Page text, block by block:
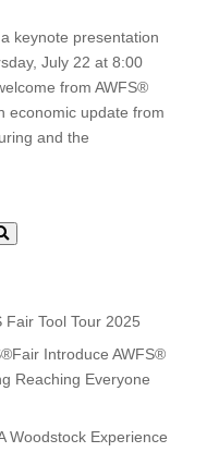
keynote presentation
July 22 at 8:00
from AWFS®
economic update from
and the
Tool Tour 2025
Introduce AWFS®
Reaching Everyone
Woodstock Experience